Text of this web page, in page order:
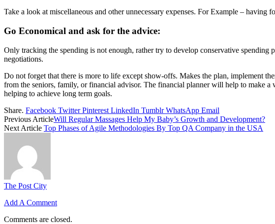
Take a look at miscellaneous and other unnecessary expenses. For Example –
Go Economical and ask for the advice:
Only tracking the spending is not enough, rather try to develop conservative
negotiations.
Do not forget that there is more to life except show-offs. Makes the plan, implement
from the seniors, family, or financial advisor. The financial planner will help to make
helping to achieve long term goals.
Share. Facebook Twitter Pinterest LinkedIn Tumblr WhatsApp Email
Previous ArticleWill Regular Massages Help My Baby’s Growth and Development?
Next Article Top Phases of Agile Methodologies By Top QA Company in the USA
The Post City
Add A Comment
Comments are closed.